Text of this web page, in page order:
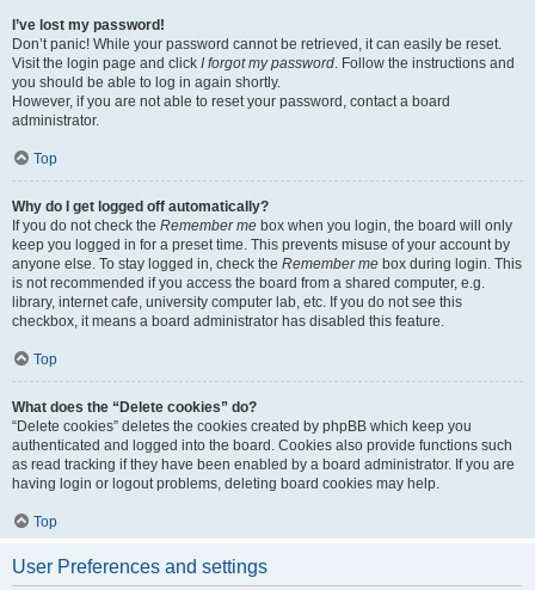
I’ve lost my password!
Don’t panic! While your password cannot be retrieved, it can easily be reset.
Visit the login page and click I forgot my password. Follow the instructions and
you should be able to log in again shortly.
However, if you are not able to reset your password, contact a board
administrator.
Top
Why do I get logged off automatically?
If you do not check the Remember me box when you login, the board will only
keep you logged in for a preset time. This prevents misuse of your account by
anyone else. To stay logged in, check the Remember me box during login. This
is not recommended if you access the board from a shared computer, e.g.
library, internet cafe, university computer lab, etc. If you do not see this
checkbox, it means a board administrator has disabled this feature.
Top
What does the “Delete cookies” do?
“Delete cookies” deletes the cookies created by phpBB which keep you
authenticated and logged into the board. Cookies also provide functions such
as read tracking if they have been enabled by a board administrator. If you are
having login or logout problems, deleting board cookies may help.
Top
User Preferences and settings